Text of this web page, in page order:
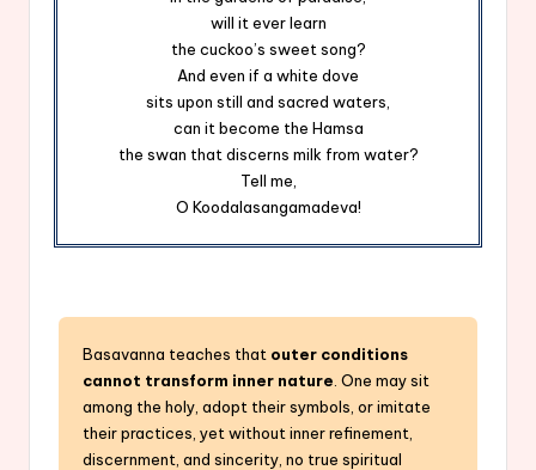
will it ever learn
the cuckoo’s sweet song?
And even if a white dove
sits upon still and sacred waters,
can it become the Hamsa
the swan that discerns milk from water?
Tell me,
O Koodalasangamadeva!
Basavanna teaches that outer conditions
cannot transform inner nature . One may sit
among the holy, adopt their symbols, or imitate
their practices, yet without inner refinement,
discernment, and sincerity, no true spiritual